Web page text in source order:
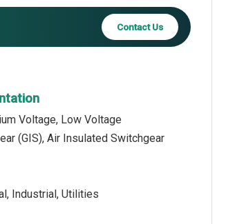
Contact Us
Voltage, Low Voltage
(GIS), Air Insulated Switchgear
Industrial, Utilities